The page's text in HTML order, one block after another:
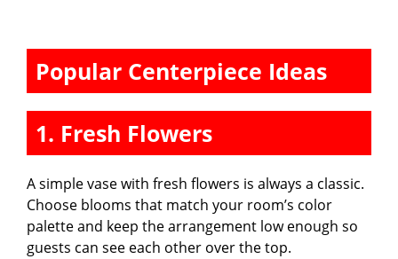
Popular Centerpiece Ideas
1. Fresh Flowers
A simple vase with fresh flowers is always a classic.
Choose blooms that match your room’s color
palette and keep the arrangement low enough so
guests can see each other over the top.